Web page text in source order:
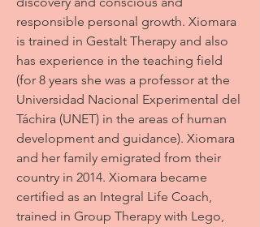
responsible personal growth. Xiomara
is trained in Gestalt Therapy and also
has experience in the teaching field
(for 8 years she was a professor at the
Universidad Nacional Experimental del
Táchira (UNET) in the areas of human
development and guidance). Xiomara
and her family emigrated from their
country in 2014. Xiomara became
certified as an Integral Life Coach,
trained in Group Therapy with Lego,